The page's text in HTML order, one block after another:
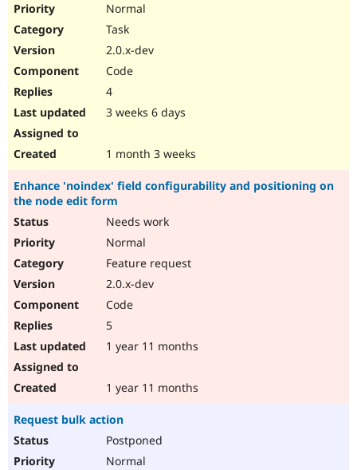
Drupal for
Newsletters
Normal
Task
2.0.x-dev
Code
4
3 weeks 6 days
1 month 3 weeks
Enhance 'noindex' field configurability and positioning on
the node edit form
Needs work
Normal
Feature request
2.0.x-dev
Code
5
1 year 11 months
1 year 11 months
Request bulk action
Postponed
Normal